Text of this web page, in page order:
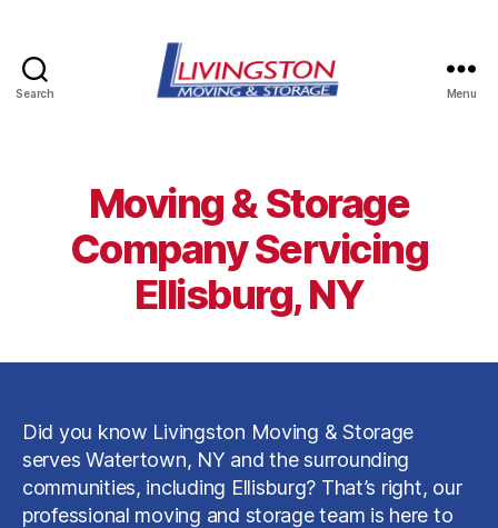
Search
Storage
in
Watertown,
NY
Menu
Moving & Storage
Company Servicing
Ellisburg, NY
Did you know Livingston Moving & Storage
serves Watertown, NY and the surrounding
communities, including Ellisburg? That’s right, our
professional moving and storage team is here to